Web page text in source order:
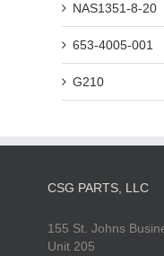
NAS1351-8-20
653-4005-001
G210
CSG PARTS, LLC
155 St. Johns
Unit 205